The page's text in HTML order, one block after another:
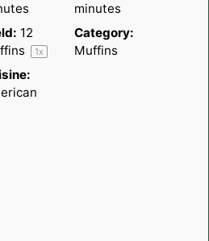
minutes
12
1x
Category:
Muffins